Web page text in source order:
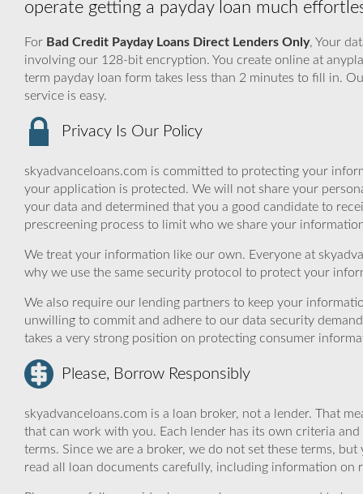
operate getting a payday loan much
For Bad Credit Payday Loans Direct Lenders Only, Your
involving our 128-bit encryption. You create online at
term payday loan form takes less than 2 minutes to fill in.
service is easy.
Privacy Is Our Policy
skyadvanceloans.com is committed to protecting your
your application is protected. We will not share your
your data and determined that you a good candidate to
prescreening process to limit who we share your
We treat your information like our own. Everyone at
why we use the same security protocol to protect your
We also require our lending partners to keep your
unwilling to commit and adhere to our data security
takes a very strong position on protecting consumer
Please, Borrow Responsibly
skyadvanceloans.com is a loan broker, not a lender. That
that can work with you. Each lender has its own criteria
terms. Since we are a broker, we do not set these terms,
read all loan documents carefully, including information on